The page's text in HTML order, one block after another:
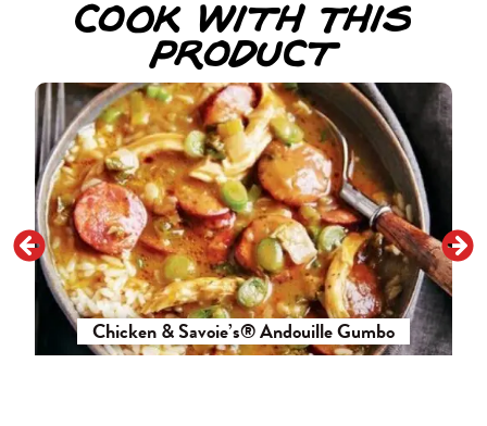
Cook With This
Product
Chicken & Savoie’s® Andouille Gumbo